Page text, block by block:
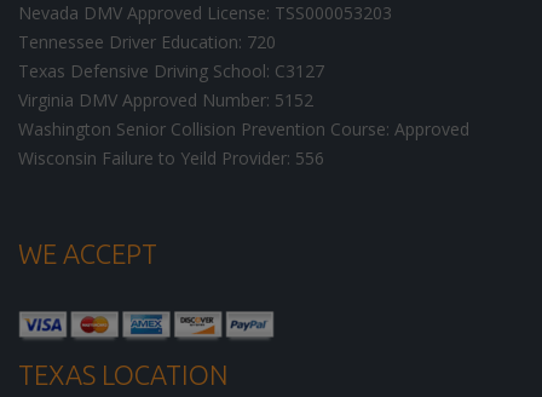
Nevada DMV Approved License: TSS000053203
Tennessee Driver Education: 720
Texas Defensive Driving School: C3127
Virginia DMV Approved Number: 5152
Washington Senior Collision Prevention Course: Approved
Wisconsin Failure to Yeild Provider: 556
WE ACCEPT
TEXAS LOCATION